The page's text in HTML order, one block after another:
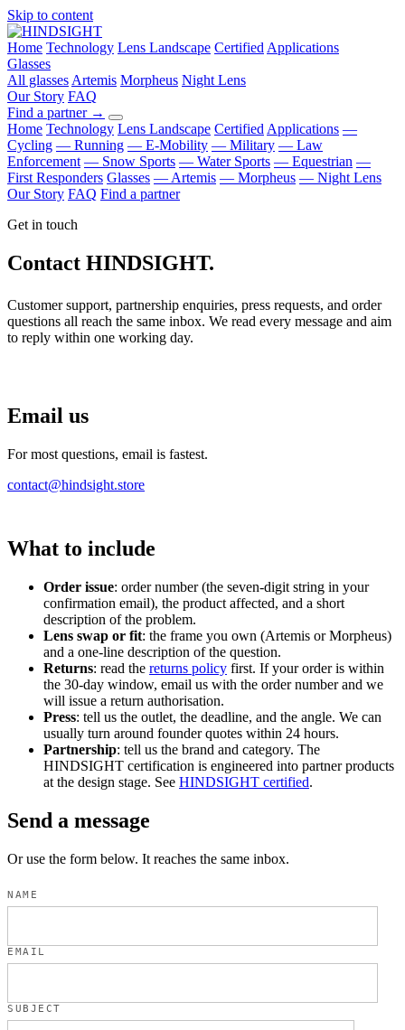
Skip to content
Home Technology Lens Landscape Certified Applications
Glasses
All glasses Artemis Morpheus Night Lens
Our Story FAQ
Find a partner →
Home Technology Lens Landscape Certified Applications —
Cycling — Running — E-Mobility — Military — Law
Enforcement — Snow Sports — Water Sports — Equestrian —
First Responders Glasses — Artemis — Morpheus — Night Lens
Our Story FAQ Find a partner
Get in touch
Contact HINDSIGHT.
Customer support, partnership enquiries, press requests, and order
questions all reach the same inbox. We read every message and aim
to reply within one working day.
Email us
For most questions, email is fastest.
contact@hindsight.store
What to include
Order issue: order number (the seven-digit string in your
confirmation email), the product affected, and a short
description of the problem.
Lens swap or fit: the frame you own (Artemis or Morpheus)
and a one-line description of the question.
Returns: read the returns policy first. If your order is within
the 30-day window, email us with the order number and we
will issue a return authorisation.
Press: tell us the outlet, the deadline, and the angle. We can
usually turn around founder quotes within 24 hours.
Partnership: tell us the brand and category. The
HINDSIGHT certification is engineered into partner products
at the design stage. See HINDSIGHT certified.
Send a message
Or use the form below. It reaches the same inbox.
NAME
EMAIL
SUBJECT